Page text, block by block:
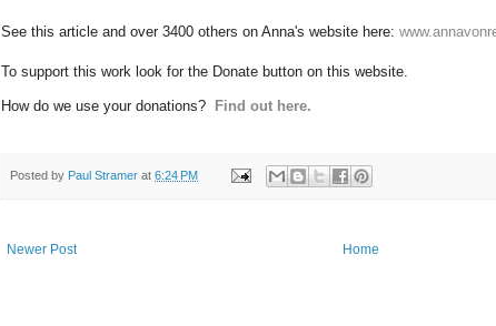
See this article and over 3400 others on Anna's website here:
To support this work look for the Donate button on this website.
How do we use your donations? Find out here.
Posted by Paul Stramer at 6:24 PM
Newer Post Home